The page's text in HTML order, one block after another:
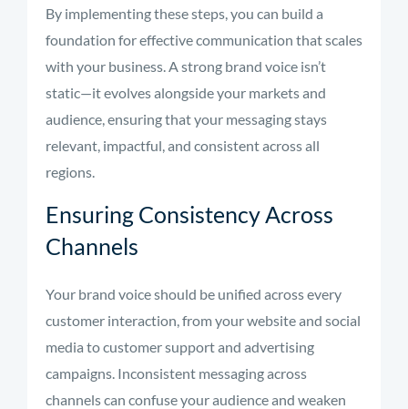
By implementing these steps, you can build a
foundation for effective communication that scales
with your business. A strong brand voice isn’t
static—it evolves alongside your markets and
audience, ensuring that your messaging stays
relevant, impactful, and consistent across all
regions.
Ensuring Consistency Across
Channels
Your brand voice should be unified across every
customer interaction, from your website and social
media to customer support and advertising
campaigns. Inconsistent messaging across
channels can confuse your audience and weaken